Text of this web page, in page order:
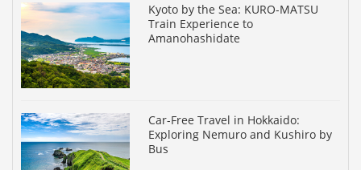
Kyoto by the Sea: KURO-MATSU
Train Experience to
Amanohashidate
Car-Free Travel in Hokkaido:
Exploring Nemuro and Kushiro by
Bus